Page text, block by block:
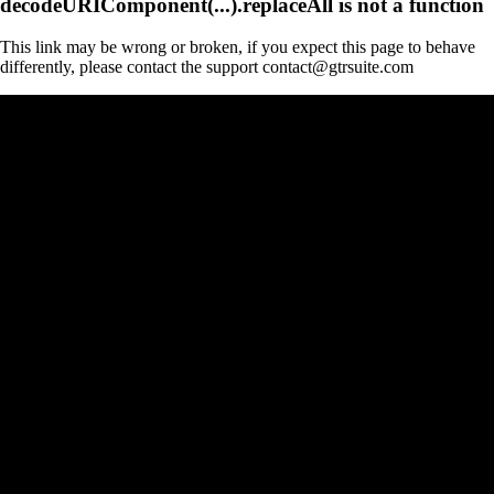
This link may be wrong or broken, if you expect this page to behave
differently, please contact the support contact@gtrsuite.com